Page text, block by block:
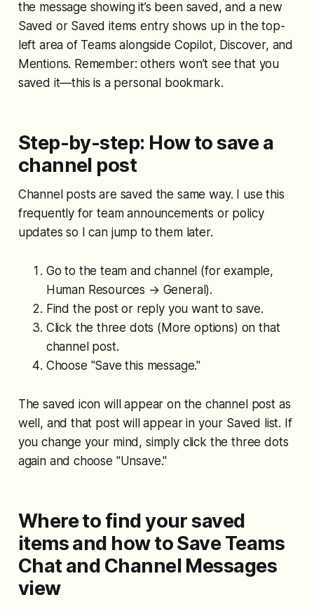
the message showing it’s been saved, and a new
Saved or Saved items entry shows up in the top-
left area of Teams alongside Copilot, Discover, and
Mentions. Remember: others won’t see that you
saved it—this is a personal bookmark.
Step-by-step: How to save a
channel post
Channel posts are saved the same way. I use this
frequently for team announcements or policy
updates so I can jump to them later.
Go to the team and channel (for example,
Human Resources → General).
Find the post or reply you want to save.
Click the three dots (More options) on that
channel post.
Choose "Save this message."
The saved icon will appear on the channel post as
well, and that post will appear in your Saved list. If
you change your mind, simply click the three dots
again and choose "Unsave."
Where to find your saved
items and how to Save Teams
Chat and Channel Messages
view